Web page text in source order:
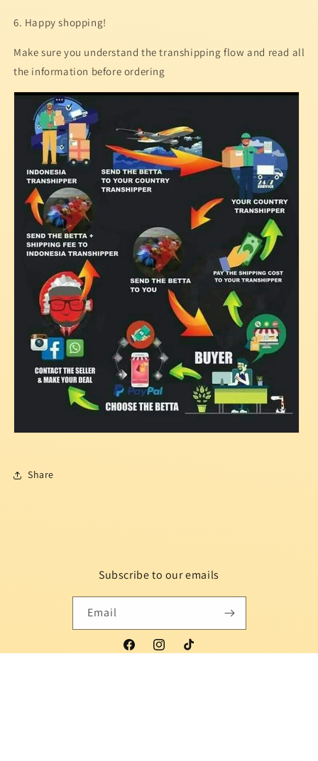
6. Happy shopping!
Make sure you understand the transhipping flow and read all
the information before ordering
Share
Subscribe to our emails
Email
FacebookInstagram
TikTok